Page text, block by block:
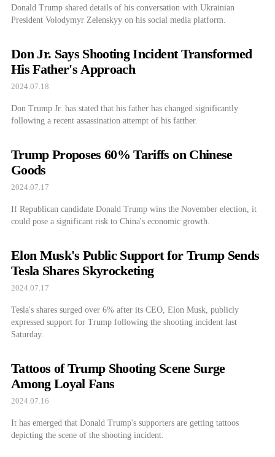
Donald Trump shared details of his conversation with Ukrainian
President Volodymyr Zelenskyy on his social media platform.
Don Jr. Says Shooting Incident Transformed
His Father's Approach
2024.07.18
Don Trump Jr. has stated that his father has changed significantly
following a recent assassination attempt of his fatther.
Trump Proposes 60% Tariffs on Chinese
Goods
2024.07.17
If Republican candidate Donald Trump wins the November election, it
could pose a significant risk to China's economic growth.
Elon Musk's Public Support for Trump Sends
Tesla Shares Skyrocketing
2024.07.17
Tesla's shares surged over 6% after its CEO, Elon Musk, publicly
expressed support for Trump following the shooting incident last
Saturday.
Tattoos of Trump Shooting Scene Surge
Among Loyal Fans
2024.07.16
It has emerged that Donald Trump's supporters are getting tattoos
depicting the scene of the shooting incident.